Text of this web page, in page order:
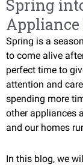
Spring
Spring is a
to come alive
perfect time to
attention and
spending more
other appliances
and our homes
In this blog, we